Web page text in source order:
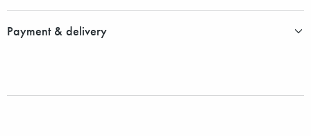
Payment & delivery